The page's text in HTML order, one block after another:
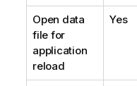
Open data
file for
application
reload
Yes